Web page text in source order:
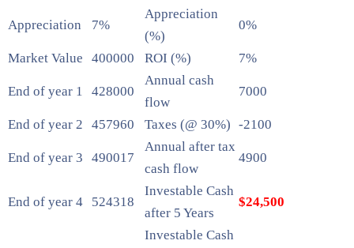
Appreciation 7%
Appreciation
(%)
0%
Market Value 400000 ROI (%) 7%
End of year 1 428000
Annual cash
flow
7000
End of year 2 457960 Taxes (@ 30%) -2100
End of year 3 490017
Annual after tax
cash flow
4900
End of year 4 524318
Investable Cash
after 5 Years
$24,500
Investable Cash